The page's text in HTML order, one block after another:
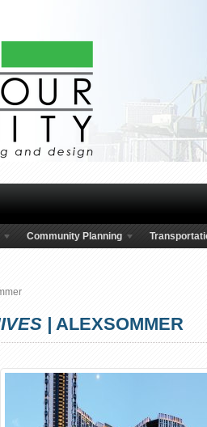
Community Planning
| ALEXSOMMER